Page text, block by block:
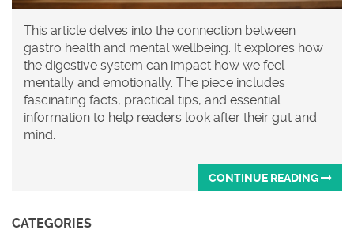
This article delves into the connection between
gastro health and mental wellbeing. It explores how
the digestive system can impact how we feel
mentally and emotionally. The piece includes
fascinating facts, practical tips, and essential
information to help readers look after their gut and
mind.
CONTINUE READING
CATEGORIES